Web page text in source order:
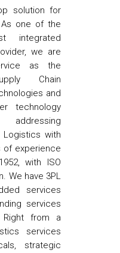
solution for
As one of the
integrated
we are
as the
Chain
and
technology
addressing
with
of experience
with ISO
We have 3PL
services
services
Right from a
services
strategic